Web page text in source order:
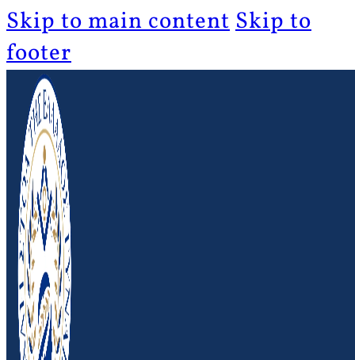
Skip to main contentSkip to
footer